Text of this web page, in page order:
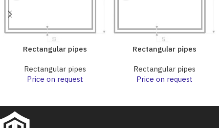
Rectangular pipes
Rectangular pipes
Price on request
Rectangular pipes
Rectangular pipes
Price on request